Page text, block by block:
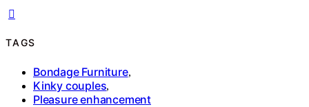
TAGS
Bondage Furniture,
Kinky couples,
Pleasure enhancement